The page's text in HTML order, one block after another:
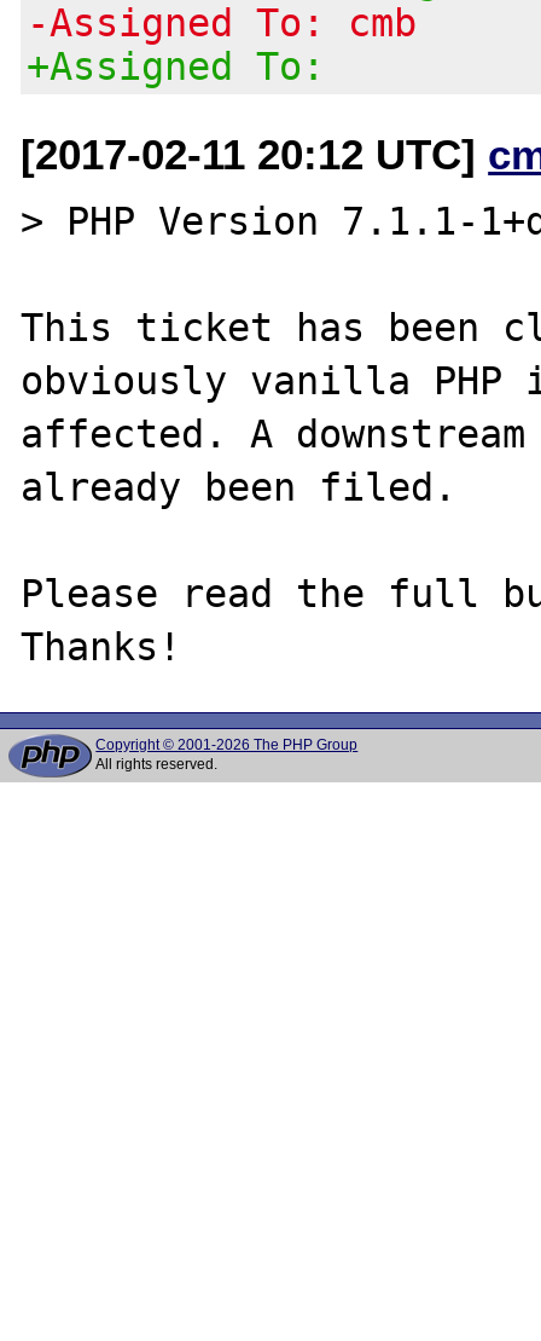
-Assigned To: cmb
+Assigned To:
[2017-02-11 20:12 UTC]
> PHP Version 7.1.1-
This ticket has been
obviously vanilla PHP
affected. A
already been filed.
Please read the full
Copyright © 2001-2026 The PHP Group
All rights reserved.